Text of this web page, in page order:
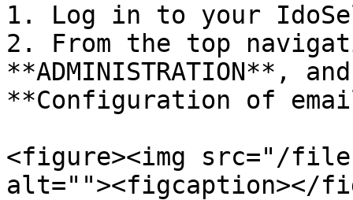
1. Log in to your
2. From the top
**ADMINISTRATION**,
**Configuration of
<figure><img src="/files/
alt=""><figcaption></